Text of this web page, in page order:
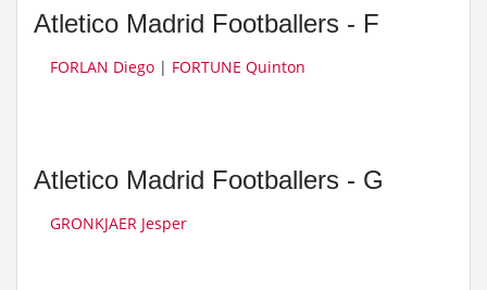
Atletico Madrid Footballers - F
FORLAN Diego | FORTUNE Quinton
Atletico Madrid Footballers - G
GRONKJAER Jesper